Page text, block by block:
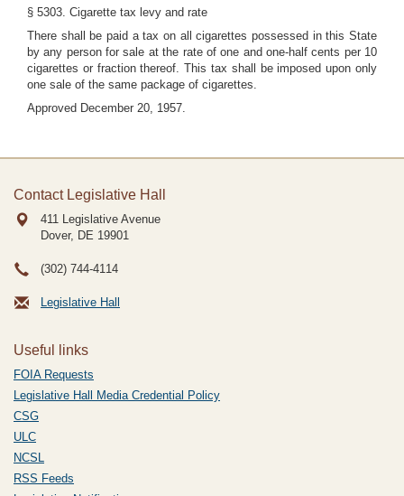
§ 5303. Cigarette tax levy and rate
There shall be paid a tax on all cigarettes possessed in this State
by any person for sale at the rate of one and one-half cents per 10
cigarettes or fraction thereof. This tax shall be imposed upon only
one sale of the same package of cigarettes.
Approved December 20, 1957.
Contact Legislative Hall
411 Legislative Avenue
Dover, DE 19901
(302) 744-4114
Legislative Hall
Useful links
FOIA Requests
Legislative Hall Media Credential Policy
CSG
ULC
NCSL
RSS Feeds